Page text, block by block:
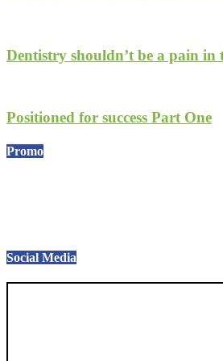
Dentistry shouldn’t be a pain in
Positioned for success Part One
Promo
Social Media